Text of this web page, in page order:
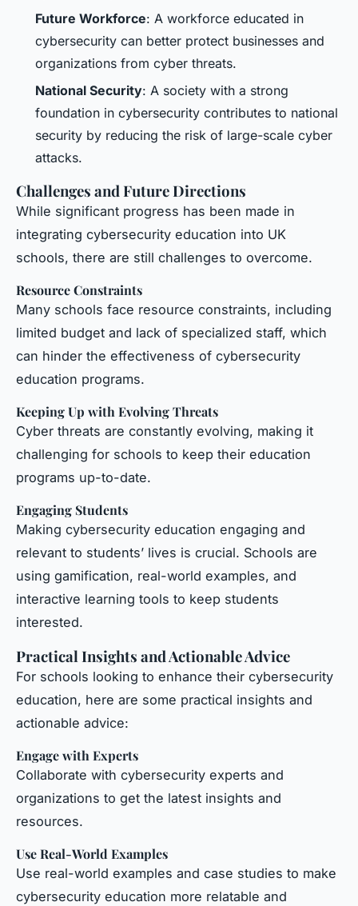
Future Workforce: A workforce educated in
cybersecurity can better protect businesses and
organizations from cyber threats.
National Security: A society with a strong
foundation in cybersecurity contributes to national
security by reducing the risk of large-scale cyber
attacks.
Challenges and Future Directions
While significant progress has been made in
integrating cybersecurity education into UK
schools, there are still challenges to overcome.
Resource Constraints
Many schools face resource constraints, including
limited budget and lack of specialized staff, which
can hinder the effectiveness of cybersecurity
education programs.
Keeping Up with Evolving Threats
Cyber threats are constantly evolving, making it
challenging for schools to keep their education
programs up-to-date.
Engaging Students
Making cybersecurity education engaging and
relevant to students’ lives is crucial. Schools are
using gamification, real-world examples, and
interactive learning tools to keep students
interested.
Practical Insights and Actionable Advice
For schools looking to enhance their cybersecurity
education, here are some practical insights and
actionable advice:
Engage with Experts
Collaborate with cybersecurity experts and
organizations to get the latest insights and
resources.
Use Real-World Examples
Use real-world examples and case studies to make
cybersecurity education more relatable and